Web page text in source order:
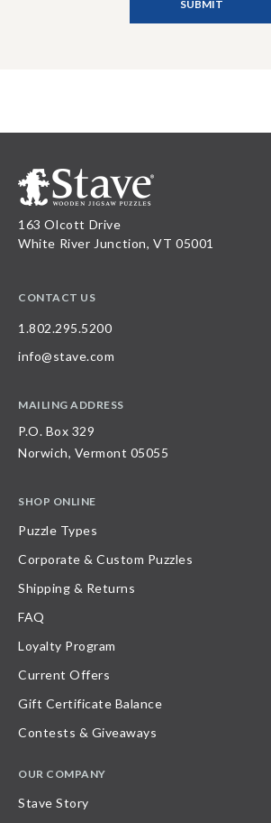
163 Olcott Drive
White River Junction, VT 05001
CONTACT US
1.802.295.5200
info@stave.com
MAILING ADDRESS
P.O. Box 329
Norwich, Vermont 05055
SHOP ONLINE
Puzzle Types
Corporate & Custom Puzzles
Shipping & Returns
FAQ
Loyalty Program
Current Offers
Gift Certificate Balance
Contests & Giveaways
OUR COMPANY
Stave Story